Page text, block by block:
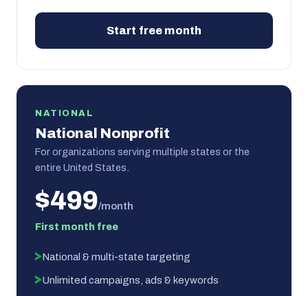
Start free month
NATIONAL
National Nonprofit
For organizations serving multiple states or the
entire United States.
$499/month
First month free
National & multi-state targeting
Unlimited campaigns, ads & keywords